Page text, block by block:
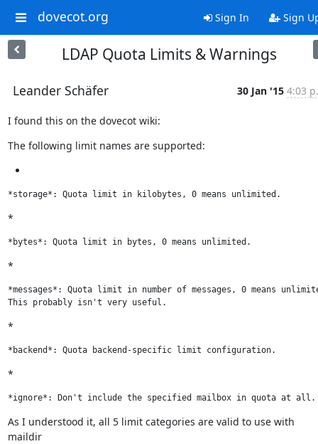
dovecot.org Sign In Sign
LDAP Quota Limits & Warnings
Leander Schäfer 30 Jan '15 4:03
I found this on the dovecot wiki:
The following limit names are supported:
*storage*: Quota limit in kilobytes, 0 means unlimited.
*
*bytes*: Quota limit in bytes, 0 means unlimited.
*
*messages*: Quota limit in number of messages, 0 means
This probably isn't very useful.
*
*backend*: Quota backend-specific limit configuration.
*
*ignore*: Don't include the specified mailbox in quota at all.
As I understood it, all 5 limit categories are valid to use with
maildir